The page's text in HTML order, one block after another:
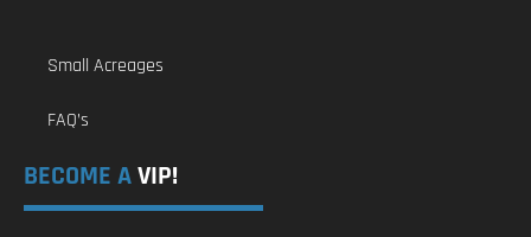
Small Acreages
FAQ’s
BECOME AVIP!